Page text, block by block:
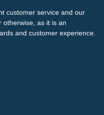
customer service and our
otherwise, as it is an
and customer experience.